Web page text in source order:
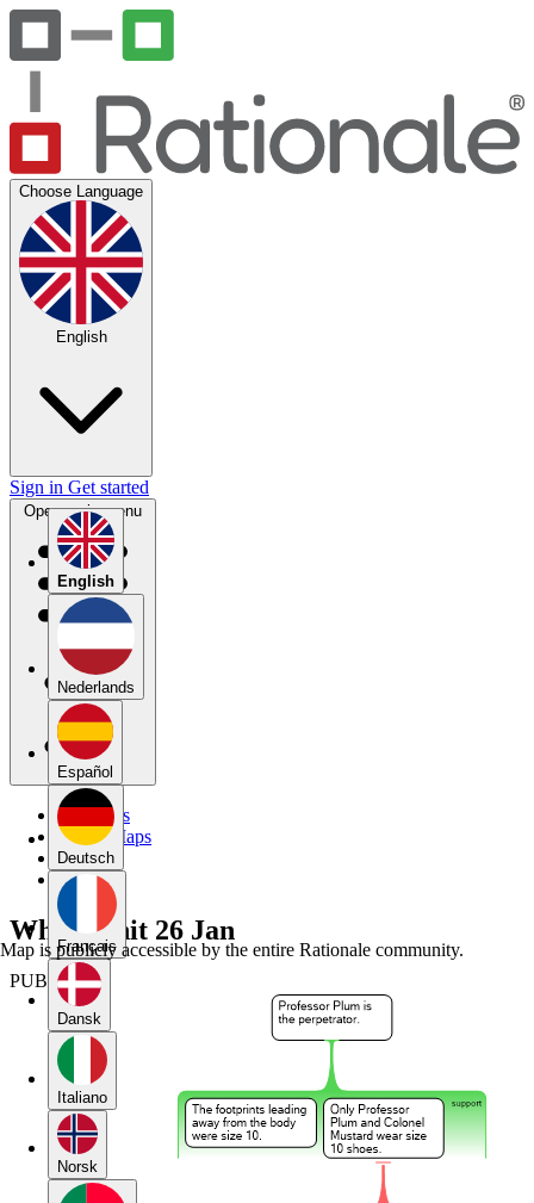
Choose Language
English
English
Nederlands
Español
Deutsch
Français
Dansk
Italiano
Norsk
Sign in Get started
Open main menu
My Maps
Public Maps
Forums
Blog
Whodunnit 26 Jan
PUBLIC
Map is publicly accessible by the entire Rationale community.